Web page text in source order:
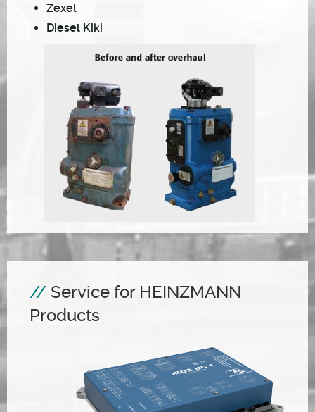
Zexel
Diesel Kiki
Service for HEINZMANN
Products